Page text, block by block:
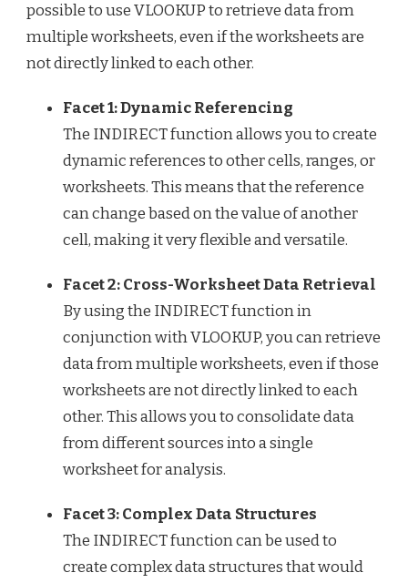
possible to use VLOOKUP to retrieve data from
multiple worksheets, even if the worksheets are
not directly linked to each other.
Facet 1: Dynamic Referencing
The INDIRECT function allows you to create
dynamic references to other cells, ranges, or
worksheets. This means that the reference
can change based on the value of another
cell, making it very flexible and versatile.
Facet 2: Cross-Worksheet Data Retrieval
By using the INDIRECT function in
conjunction with VLOOKUP, you can retrieve
data from multiple worksheets, even if those
worksheets are not directly linked to each
other. This allows you to consolidate data
from different sources into a single
worksheet for analysis.
Facet 3: Complex Data Structures
The INDIRECT function can be used to
create complex data structures that would